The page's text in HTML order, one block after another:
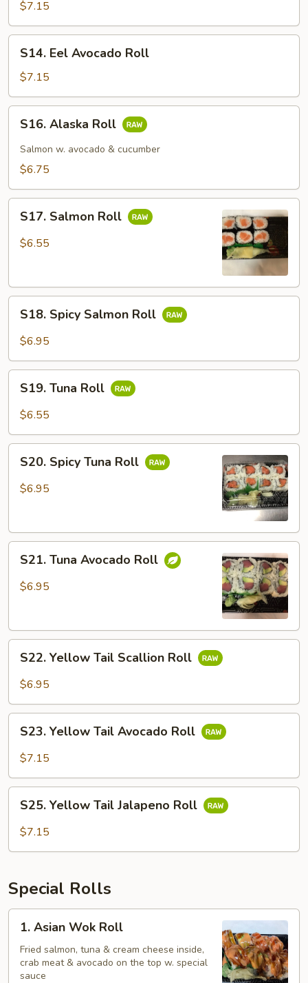
Cucumber
Roll
$7.15
S14.
Eel
Avocado
Roll
S14. Eel Avocado Roll
$7.15
S16.
Alaska
Roll
S16. Alaska Roll
Salmon w. avocado & cucumber
$6.75
S17.
Salmon
Roll
S17. Salmon Roll
$6.55
S18.
Spicy
Salmon
S18. Spicy Salmon Roll
$6.95
S19.
Tuna
Roll
S19. Tuna Roll
$6.55
S20.
Spicy
Tuna
S20. Spicy Tuna Roll
$6.95
S21.
Tuna
Avocado
S21. Tuna Avocado Roll
$6.95
S22.
Yellow
Tail
Roll
S22. Yellow Tail Scallion Roll
$6.95
S23.
Yellow
Tail
Roll
S23. Yellow Tail Avocado Roll
$7.15
S25.
Yellow
Tail
S25. Yellow Tail Jalapeno Roll
$7.15
Special Rolls
1.
Asian
Wok
Roll
1. Asian Wok Roll
Fried salmon, tuna & cream cheese inside,
crab meat & avocado on the top w. special
sauce